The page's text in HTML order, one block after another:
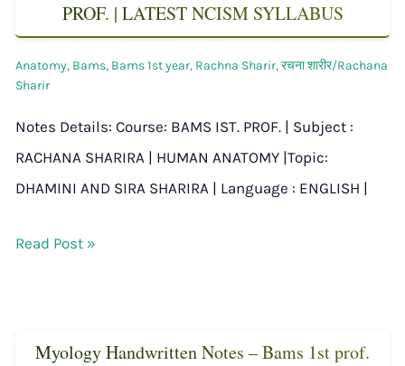
PROF. | LATEST NCISM SYLLABUS
Anatomy, Bams, Bams 1st year, Rachna Sharir,रचना शारीर/Rachana
Sharir
Notes Details: Course: BAMS IST. PROF. | Subject :
RACHANA SHARIRA | HUMAN ANATOMY |Topic:
DHAMINI AND SIRA SHARIRA | Language : ENGLISH |
Read Post »
Myology Handwritten Notes – Bams 1st prof.